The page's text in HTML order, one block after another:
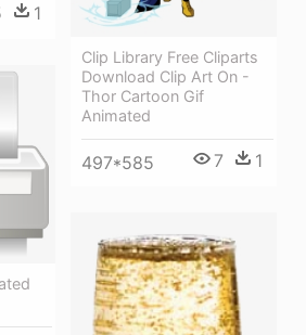
1
Clip Library Free Cliparts
Download Clip Art On -
Thor Cartoon Gif
Animated
497*585 7 1